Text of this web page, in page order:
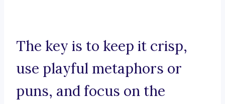
The key is to keep it crisp,
use playful metaphors or
puns, and focus on the